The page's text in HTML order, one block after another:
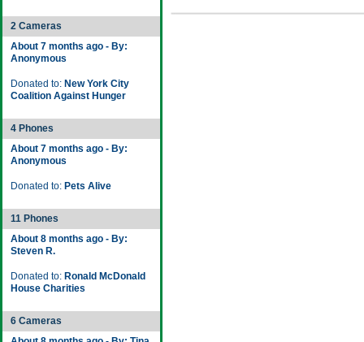
2 Cameras
About 7 months ago - By:
Anonymous
Donated to: New York City
Coalition Against Hunger
4 Phones
About 7 months ago - By:
Anonymous
Donated to: Pets Alive
11 Phones
About 8 months ago - By:
Steven R.
Donated to: Ronald McDonald
House Charities
6 Cameras